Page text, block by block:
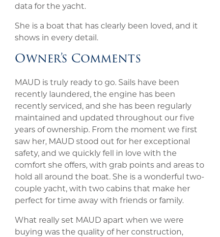
data for the yacht.
She is a boat that has clearly been loved, and it
shows in every detail.
Owner’s Comments
MAUD is truly ready to go. Sails have been
recently laundered, the engine has been
recently serviced, and she has been regularly
maintained and updated throughout our five
years of ownership. From the moment we first
saw her, MAUD stood out for her exceptional
safety, and we quickly fell in love with the
comfort she offers, with grab points and areas to
hold all around the boat. She is a wonderful two-
couple yacht, with two cabins that make her
perfect for time away with friends or family.
What really set MAUD apart when we were
buying was the quality of her construction,